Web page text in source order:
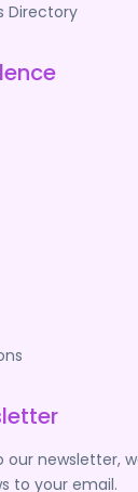
Directory
newsletter,
to your email.